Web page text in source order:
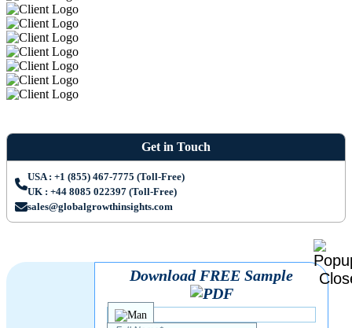
Get in Touch
USA : +1 (855) 467-7775 (Toll-Free)
UK : +44 8085 022397 (Toll-Free)
sales@globalgrowthinsights.com
Download FREE Sample